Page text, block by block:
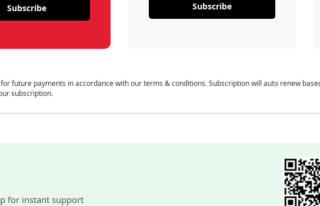
Subscribe Subscribe
future payments in accordance with our terms & conditions. Subscription will auto renew
subscription.
for instant support